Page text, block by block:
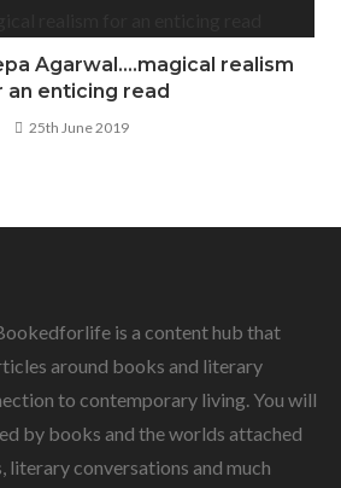
Agarwal….magical realism
an enticing read
25th June 2019
is a content hub that
around books and literary
to contemporary living. You will
by books and the worlds attached
literary conversations and much